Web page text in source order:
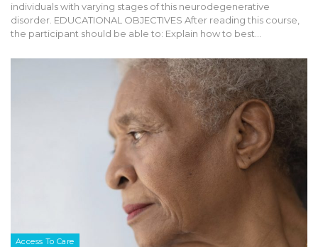
individuals with varying stages of this neurodegenerative
disorder. EDUCATIONAL OBJECTIVES After reading this course,
the participant should be able to: Explain how to best…
Access To Care